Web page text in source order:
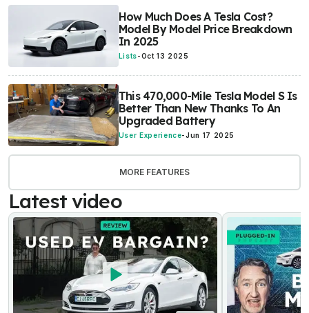
How Much Does A Tesla Cost?
Model By Model Price Breakdown
In 2025
Lists-Oct 13 2025
This 470,000-Mile Tesla Model S Is
Better Than New Thanks To An
Upgraded Battery
User Experience-Jun 17 2025
MORE FEATURES
Latest video